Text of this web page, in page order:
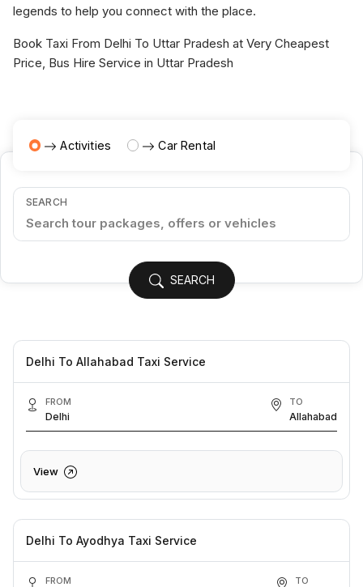
legends to help you connect with the place.
Book Taxi From Delhi To Uttar Pradesh at Very Cheapest
Price, Bus Hire Service in Uttar Pradesh
Activities Car Rental
SEARCH
SEARCH
Delhi To Allahabad Taxi Service
FROM
Delhi
TO
Allahabad
View
Delhi To Ayodhya Taxi Service
FROM TO